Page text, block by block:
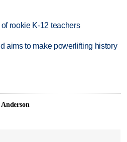
rookie K-12 teachers
aims to make powerlifting history